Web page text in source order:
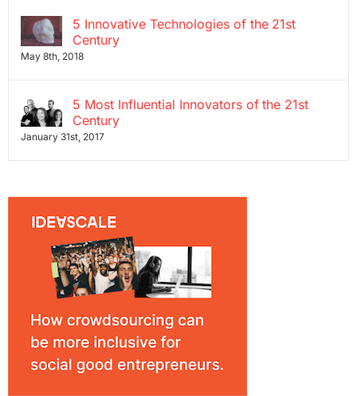
5 Innovative Technologies of the 21st
Century
May 8th, 2018
5 Most Influential Innovators of the 21st
Century
January 31st, 2017